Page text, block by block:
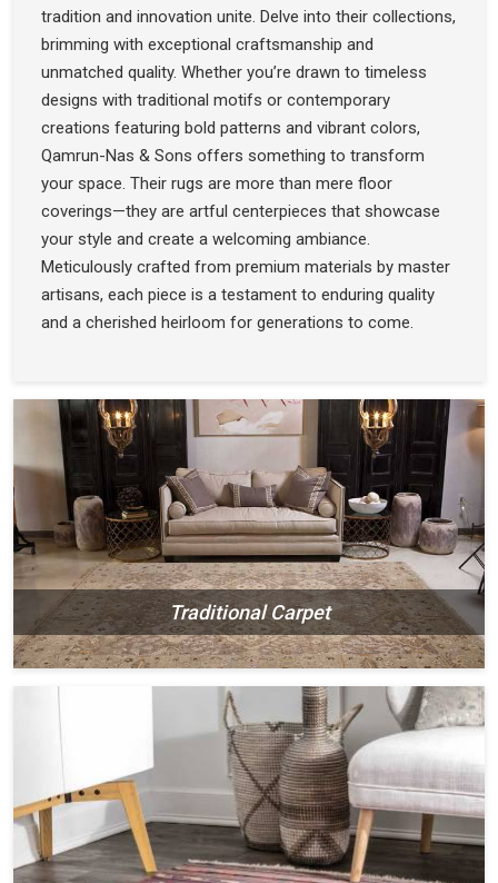
tradition and innovation unite. Delve into their collections,
brimming with exceptional craftsmanship and
unmatched quality. Whether you’re drawn to timeless
designs with traditional motifs or contemporary
creations featuring bold patterns and vibrant colors,
Qamrun-Nas & Sons offers something to transform
your space. Their rugs are more than mere floor
coverings—they are artful centerpieces that showcase
your style and create a welcoming ambiance.
Meticulously crafted from premium materials by master
artisans, each piece is a testament to enduring quality
and a cherished heirloom for generations to come.
Traditional Carpet